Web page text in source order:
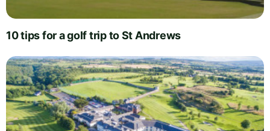
10 tips for a golf trip to St Andrews